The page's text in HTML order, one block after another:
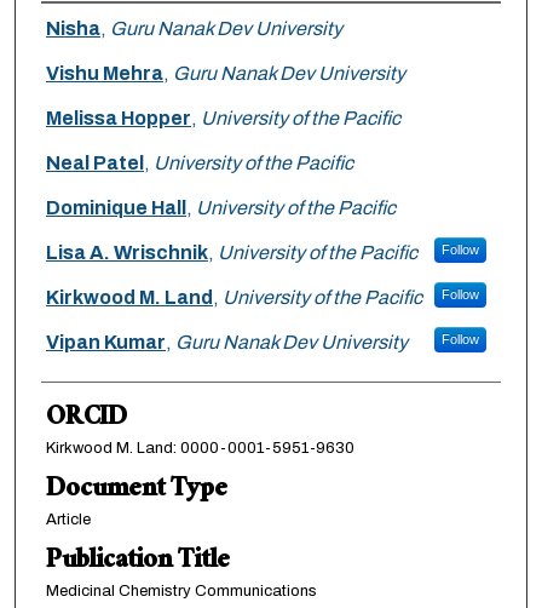
Authors
Nisha, Guru Nanak Dev University
Vishu Mehra, Guru Nanak Dev University
Melissa Hopper, University of the Pacific
Neal Patel , University of the Pacific
Dominique Hall , University of the Pacific
Lisa A. Wrischnik, University of the Pacific Follow
Kirkwood M. Land , University of the Pacific Follow
Vipan Kumar, Guru Nanak Dev University Follow
ORCID
Kirkwood M. Land: 0000-0001-5951-9630
Document Type
Article
Publication Title
Medicinal Chemistry Communications